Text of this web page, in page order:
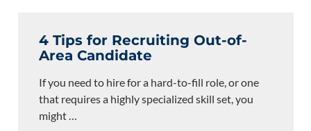
4 Tips for Recruiting Out-of-
Area Candidate
If you need to hire for a hard-to-fill role, or one
that requires a highly specialized skill set, you
might…